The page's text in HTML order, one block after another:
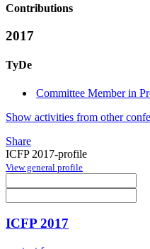
Contributions
2017
TyDe
Committee Member in
Show activities from other
Share
ICFP 2017-profile
View general profile
ICFP 2017